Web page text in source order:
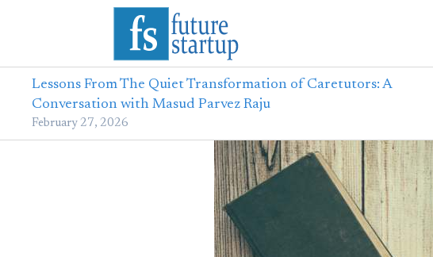
Lessons From The Quiet Transformation of Caretutors: A
Conversation with Masud Parvez Raju
February 27, 2026